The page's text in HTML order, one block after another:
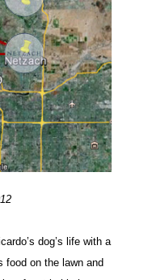
dog’s life with a
food on the lawn and